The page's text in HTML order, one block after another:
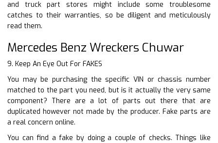
and truck part stores might include some troublesome
catches to their warranties, so be diligent and meticulously
read them.
Mercedes Benz Wreckers Chuwar
9. Keep An Eye Out For FAKES
You may be purchasing the specific VIN or chassis number
matched to the part you need, but is it actually the very same
component? There are a lot of parts out there that are
duplicated however not made by the producer. Fake parts are
a real concern online.
You can find a fake by doing a couple of checks. Things like